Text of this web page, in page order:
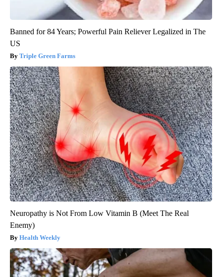
Banned for 84 Years; Powerful Pain Reliever Legalized in The
US
Triple Green Farms
Neuropathy is Not From Low Vitamin B (Meet The Real
Enemy)
Health Weekly